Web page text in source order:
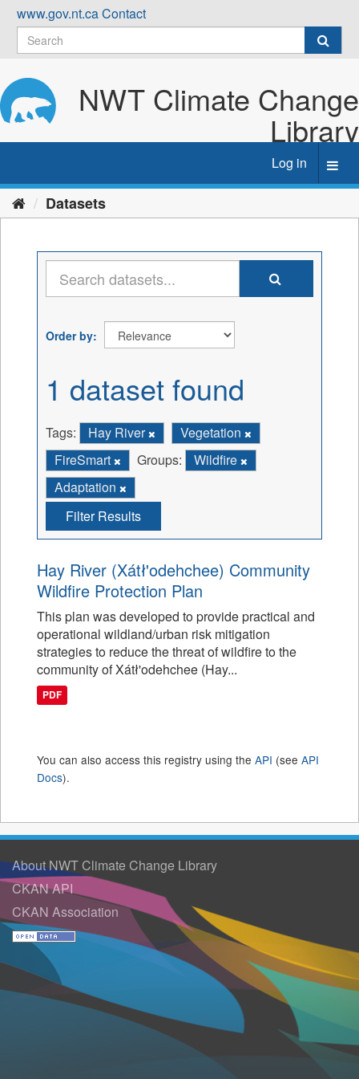
Skip
content
www.gov.nt.caContact
NWT Climate Change
Library
Log in
Datasets
Order by
1 dataset found
Tags: Hay River
Vegetation
FireSmart
Groups:
Wildfire
Adaptation
Filter Results
Hay River (Xátł'odehchee) Community
Wildfire Protection Plan
This plan was developed to provide practical and
operational wildland/urban risk mitigation
strategies to reduce the threat of wildfire to the
community of Xátł'odehchee (Hay...
PDF
You can also access this registry using the API (see API
Docs).
About NWT Climate Change Library
CKAN API
CKAN Association